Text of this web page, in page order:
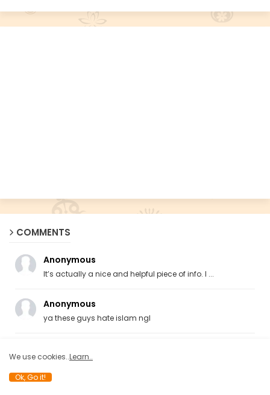
COMMENTS
Anonymous
It’s actually a nice and helpful piece of info. I ...
Anonymous
ya these guys hate islam ngl
Totally rubbish.
We use cookies..Learn..
Ok, Go it!